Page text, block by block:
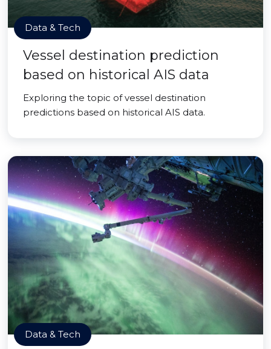
Data & Tech
Vessel destination prediction
based on historical AIS data
Exploring the topic of vessel destination
predictions based on historical AIS data.
Data & Tech